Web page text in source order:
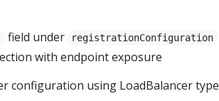
field under registrationConfiguration
with endpoint exposure
configuration using LoadBalancer